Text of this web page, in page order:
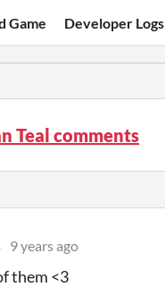
Game Developer Logs
Teal comments
9 years ago
them <3